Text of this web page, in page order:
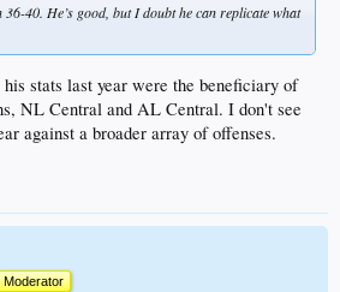
40. He’s good, but I doubt he can replicate what
stats last year were the beneficiary of
NL Central and AL Central. I don't see
against a broader array of offenses.
Moderator